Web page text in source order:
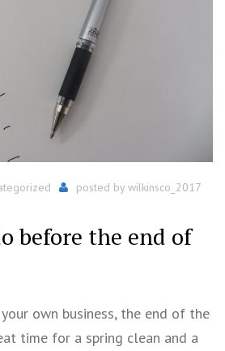
posted by wilkinsco_2017
before the end of
your own business, the end of the
time for a spring clean and a